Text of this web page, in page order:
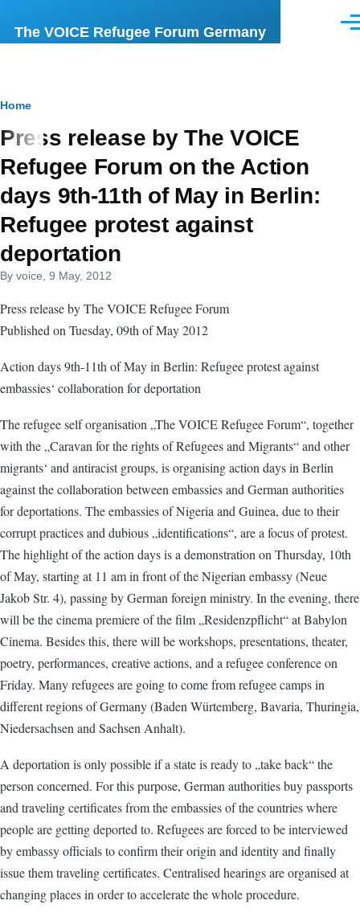
The VOICE Refugee Forum Germany
Breadcrumb
Home
Press release by The VOICE
Refugee Forum on the Action
days 9th-11th of May in Berlin:
Refugee protest against
deportation
By voice , 9 May, 2012
Press release by The VOICE Refugee Forum
Published on Tuesday, 09th of May 2012
Action days 9th-11th of May in Berlin: Refugee protest against
embassies‘ collaboration for deportation
The refugee self organisation „The VOICE Refugee Forum“, together
with the „Caravan for the rights of Refugees and Migrants“ and other
migrants‘ and antiracist groups, is organising action days in Berlin
against the collaboration between embassies and German authorities
for deportations. The embassies of Nigeria and Guinea, due to their
corrupt practices and dubious „identifications“, are a focus of protest.
The highlight of the action days is a demonstration on Thursday, 10th
of May, starting at 11 am in front of the Nigerian embassy (Neue
Jakob Str. 4), passing by German foreign ministry. In the evening, there
will be the cinema premiere of the film „Residenzpflicht“ at Babylon
Cinema. Besides this, there will be workshops, presentations, theater,
poetry, performances, creative actions, and a refugee conference on
Friday. Many refugees are going to come from refugee camps in
different regions of Germany (Baden Würtemberg, Bavaria, Thuringia,
Niedersachsen and Sachsen Anhalt).
A deportation is only possible if a state is ready to „take back“ the
person concerned. For this purpose, German authorities buy passports
and traveling certificates from the embassies of the countries where
people are getting deported to. Refugees are forced to be interviewed
by embassy officials to confirm their origin and identity and finally
issue them traveling certificates. Centralised hearings are organised at
changing places in order to accelerate the whole procedure.